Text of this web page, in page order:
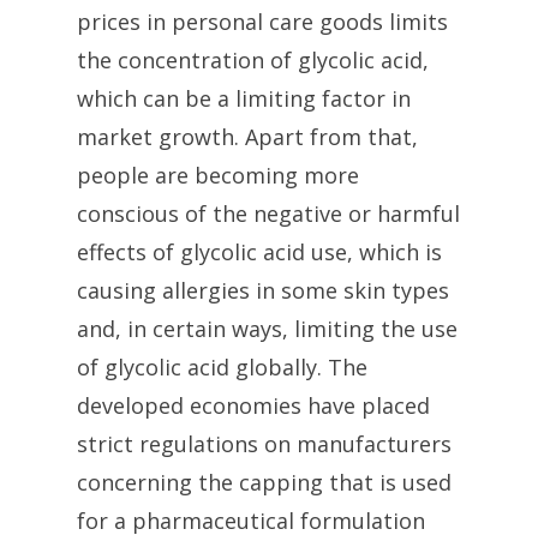
prices in personal care goods limits
the concentration of glycolic acid,
which can be a limiting factor in
market growth. Apart from that,
people are becoming more
conscious of the negative or harmful
effects of glycolic acid use, which is
causing allergies in some skin types
and, in certain ways, limiting the use
of glycolic acid globally. The
developed economies have placed
strict regulations on manufacturers
concerning the capping that is used
for a pharmaceutical formulation